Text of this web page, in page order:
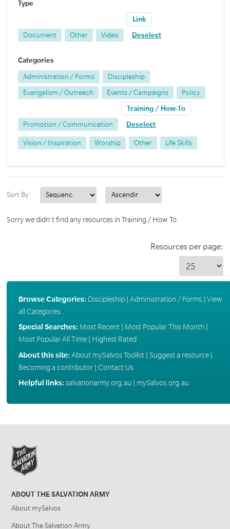
Type
Document Other Video
Link
Deselect
Categories
Administration / Forms Discipleship
Evangelism / Outreach Events / Campaigns Policy
Promotion / Communication
Training / How-To
Deselect
Vision / Inspiration Worship Other Life Skills
Sort By:
Sorry we didn't find any resources in Training / How To.
Resources per page:
Browse Categories: Discipleship| Administration / Forms| View
all Categories
Special Searches: Most Recent| Most Popular This Month
Most Popular All Time| Highest Rated
About this site:About mySalvos Toolkit| Suggest a resource|
Becoming a contributor| Contact Us
Helpful links:salvationarmy.org.au mySalvos.org.au
ABOUT THE SALVATION ARMY
About mySalvos
About The Salvation Army